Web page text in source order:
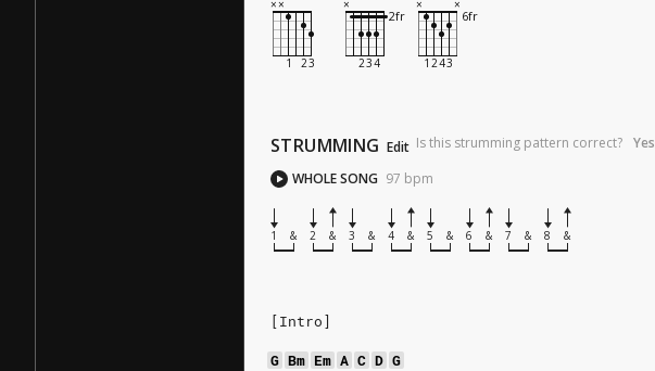
STRUMMING Edit Is this strumming pattern correct? Yes
WHOLE SONG 97 bpm
1 & 2 & 3 & 4 & 5 & 6 & 7 & 8 &
[Intro]
G Bm Em A C D G